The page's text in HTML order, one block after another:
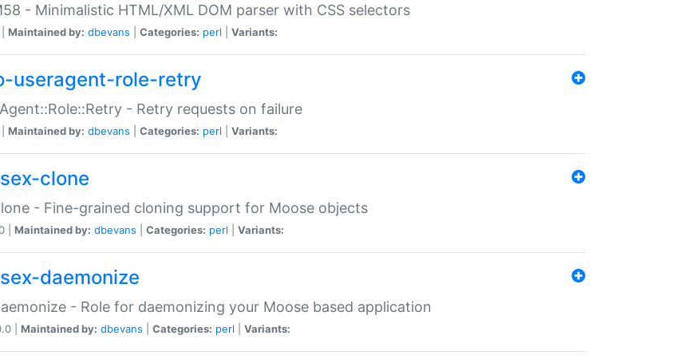
- Minimalistic HTML/XML DOM parser with CSS selectors
Maintained by: dbevans Categories: perl Variants:
useragent-role-retry
- Retry requests on failure
Maintained by: dbevans Categories: perl Variants:
clone
- Fine-grained cloning support for Moose objects
| Maintained by: dbevans Categories: perl Variants:
daemonize
- Role for daemonizing your Moose based application
| Maintained by: dbevans Categories: perl Variants: